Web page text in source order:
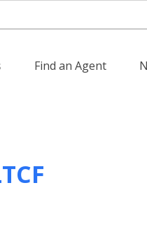
Find an Agent